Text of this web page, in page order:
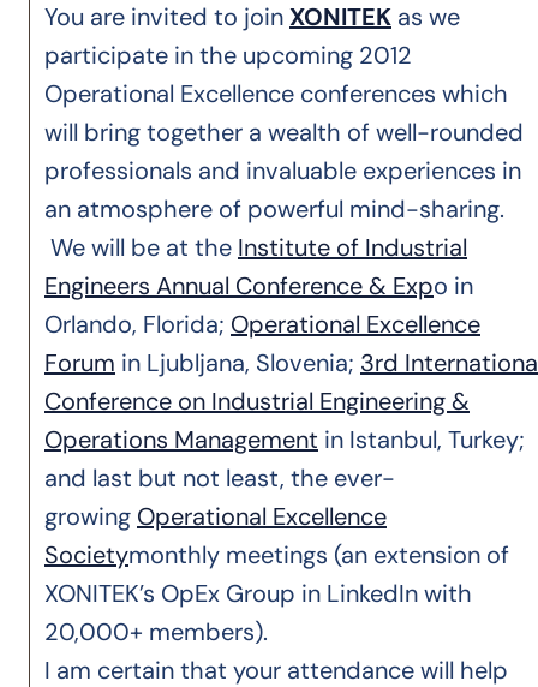
You are invited to joinXONITEK as we
participate in the upcoming 2012
Operational Excellence conferences which
will bring together a wealth of well-rounded
professionals and invaluable experiences in
an atmosphere of powerful mind-sharing.
We will be at the Institute of Industrial
Engineers Annual Conference & Expo in
Orlando, Florida; Operational Excellence
Forum in Ljubljana, Slovenia; 3rd
Conference on Industrial Engineering &
Operations Management in Istanbul, Turkey;
and last but not least, the ever-
growing Operational Excellence
Societymonthly meetings (an extension of
XONITEK’s OpEx Group in LinkedIn with
20,000+ members).
I am certain that your attendance will help